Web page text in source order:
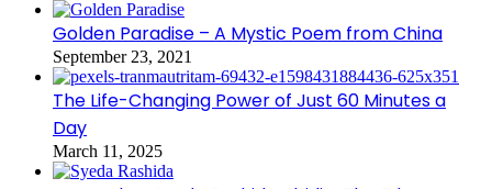
Golden Paradise – A Mystic Poem from China
September 23, 2021
The Life-Changing Power of Just 60 Minutes a
Day
March 11, 2025